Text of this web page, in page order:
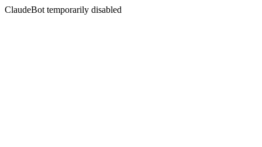
ClaudeBot temporarily disabled